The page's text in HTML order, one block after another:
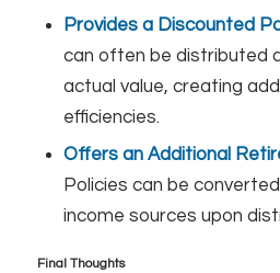
Provides a Discounted
can often be distributed
actual value, creating
efficiencies.
Offers an Additional
Policies can be
income sources upon
Final Thoughts